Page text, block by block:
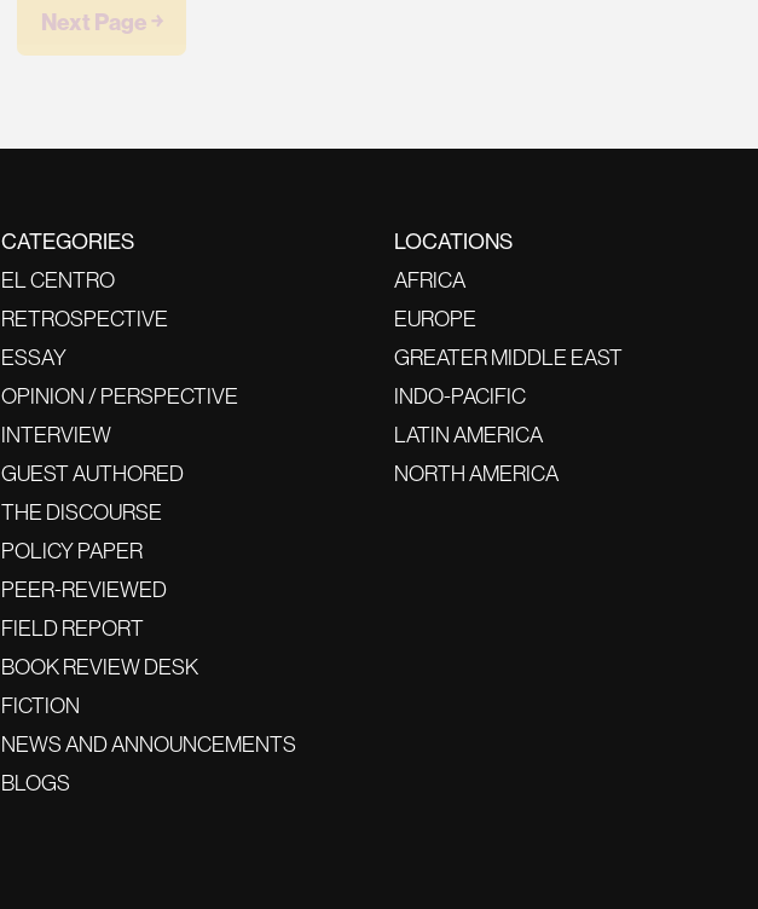
Next Page ￫
CATEGORIES
EL CENTRO
RETROSPECTIVE
ESSAY
OPINION / PERSPECTIVE
INTERVIEW
GUEST AUTHORED
THE DISCOURSE
POLICY PAPER
PEER-REVIEWED
FIELD REPORT
BOOK REVIEW DESK
FICTION
NEWS AND ANNOUNCEMENTS
BLOGS
LOCATIONS
AFRICA
EUROPE
GREATER MIDDLE EAST
INDO-PACIFIC
LATIN AMERICA
NORTH AMERICA